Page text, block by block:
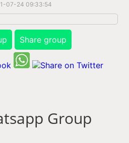
07-24 09:33:54
Share group
Group